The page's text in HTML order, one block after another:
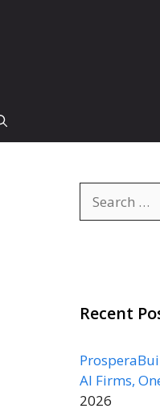
for:
Recent
AI Firms,
2026